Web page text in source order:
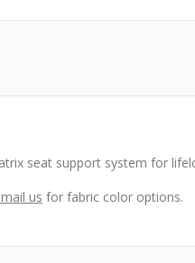
seat support system for
us for fabric color options.